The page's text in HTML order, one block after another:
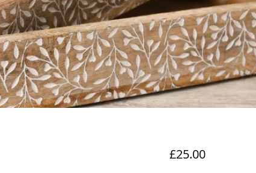
£25.00Price